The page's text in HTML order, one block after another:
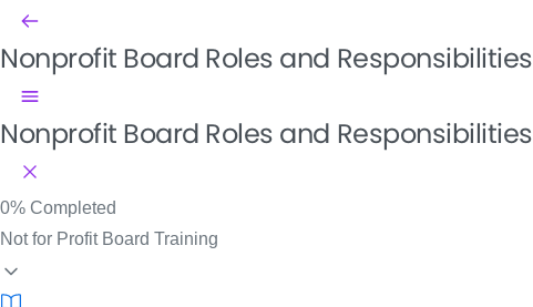
Nonprofit Board Roles and Responsibilities
Nonprofit Board Roles and Responsibilities
0% Completed
Not for Profit Board Training